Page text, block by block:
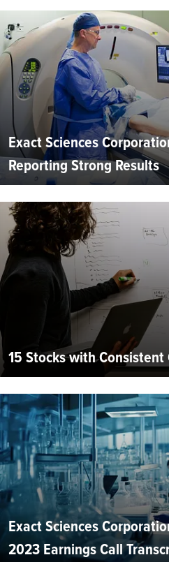
Exact Sciences
Reporting Strong Results
15 Stocks with
Exact Sciences
2023 Earnings Call